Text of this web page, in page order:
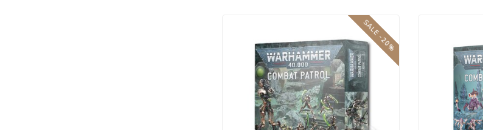
SALE -20%